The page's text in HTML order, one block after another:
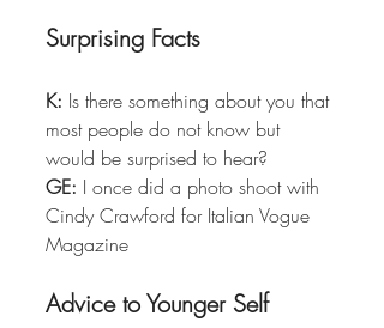
Surprising Facts
K: Is there something about you that
most people do not know but
would be surprised to hear?
GE: I once did a photo shoot with
Cindy Crawford for Italian Vogue
Magazine
Advice to Younger Self